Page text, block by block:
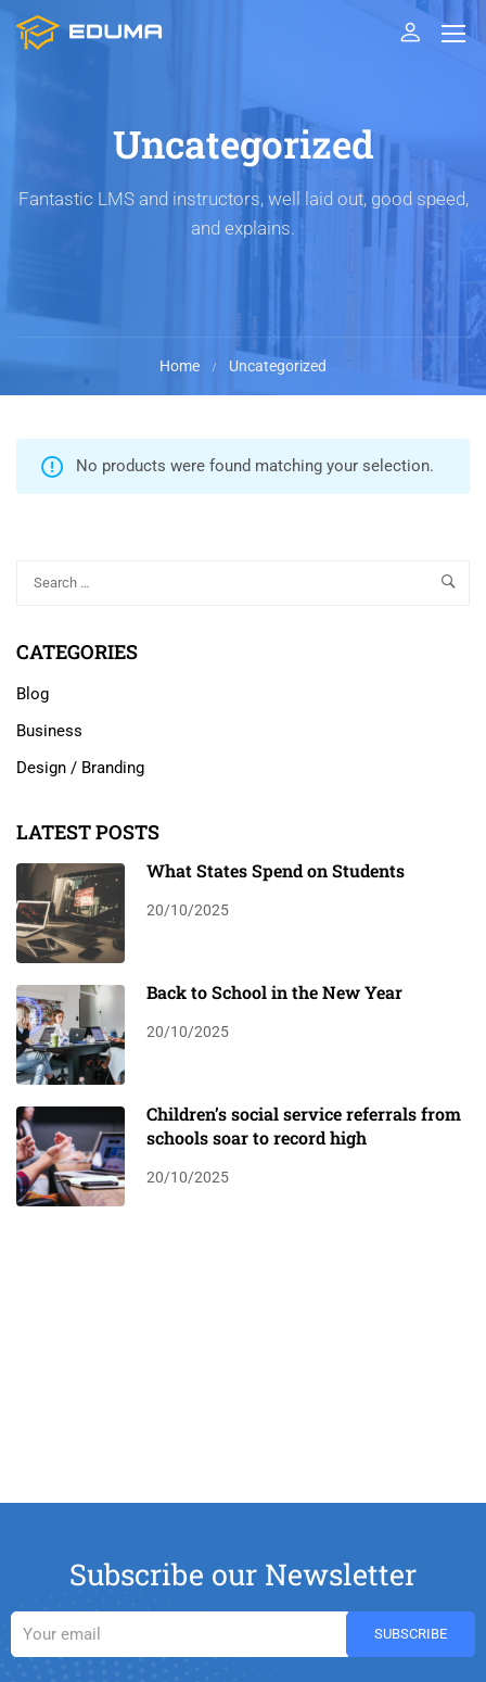
Uncategorized
Fantastic LMS and instructors, well laid out, good speed,
and explains.
Home Uncategorized
No products were found matching your selection.
CATEGORIES
Blog
Business
Design / Branding
LATEST POSTS
What States Spend on Students
20/10/2025
Back to School in the New Year
20/10/2025
Children’s social service referrals from
schools soar to record high
20/10/2025
Subscribe our Newsletter